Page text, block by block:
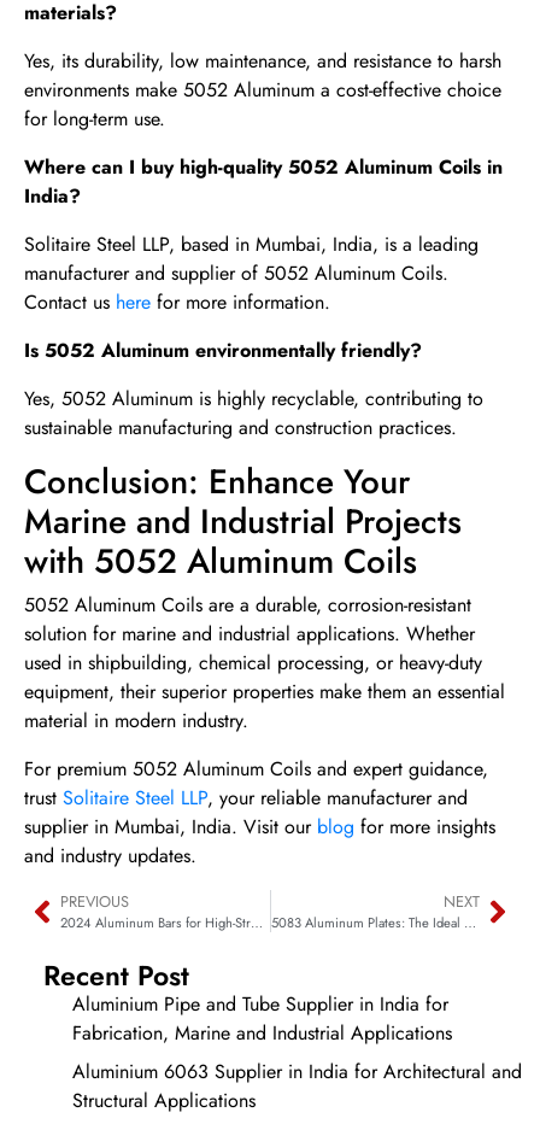
materials?
Yes, its durability, low maintenance, and resistance to harsh
environments make 5052 Aluminum a cost-effective choice
for long-term use.
Where can I buy high-quality 5052 Aluminum Coils in
India?
Solitaire Steel LLP, based in Mumbai, India, is a leading
manufacturer and supplier of 5052 Aluminum Coils.
Contact us here for more information.
Is 5052 Aluminum environmentally friendly?
Yes, 5052 Aluminum is highly recyclable, contributing to
sustainable manufacturing and construction practices.
Conclusion: Enhance Your
Marine and Industrial Projects
with 5052 Aluminum Coils
5052 Aluminum Coils are a durable, corrosion-resistant
solution for marine and industrial applications. Whether
used in shipbuilding, chemical processing, or heavy-duty
equipment, their superior properties make them an essential
material in modern industry.
For premium 5052 Aluminum Coils and expert guidance,
trust Solitaire Steel LLP, your reliable manufacturer and
supplier in Mumbai, India. Visit our blog for more insights
and industry updates.
PREVIOUS
2024 Aluminum Bars for High-Strength Structural Components
NEXT
5083 Aluminum Plates: The Ideal Choice for Marine Applications
Recent Post
Aluminium Pipe and Tube Supplier in India for
Fabrication, Marine and Industrial Applications
Aluminium 6063 Supplier in India for Architectural and
Structural Applications